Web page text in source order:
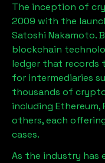
The inception of
2009 with the
Satoshi Nakamoto.
blockchain
ledger that records
for intermediaries
thousands of
including Ethereum,
others, each
cases.
As the industry has